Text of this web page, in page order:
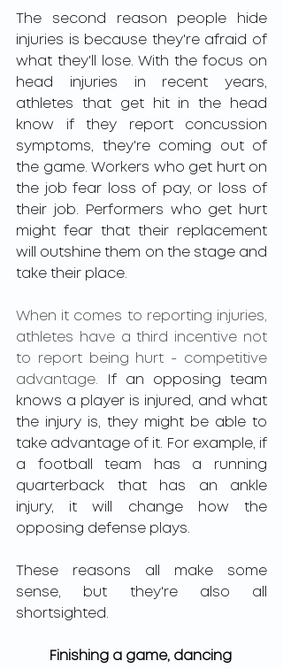
The second reason people hide
injuries is because they're afraid of
what they'll lose. With the focus on
head injuries in recent years,
athletes that get hit in the head
know if they report concussion
symptoms, they're coming out of
the game. Workers who get hurt on
the job fear loss of pay, or loss of
their job. Performers who get hurt
might fear that their replacement
will outshine them on the stage and
take their place.
When it comes to reporting injuries,
athletes have a third incentive not
to report being hurt - competitive
advantage. If an opposing team
knows a player is injured, and what
the injury is, they might be able to
take advantage of it. For example, if
a football team has a running
quarterback that has an ankle
injury, it will change how the
opposing defense plays.
These reasons all make some
sense, but they're also all
shortsighted.
Finishing a game, dancing